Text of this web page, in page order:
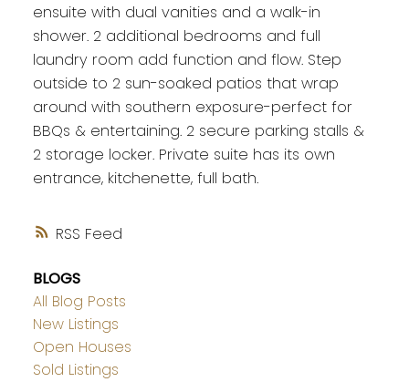
RSS
ensuite with dual vanities and a walk-in
shower. 2 additional bedrooms and full
laundry room add function and flow. Step
outside to 2 sun-soaked patios that wrap
around with southern exposure-perfect for
BBQs & entertaining. 2 secure parking stalls &
2 storage locker. Private suite has its own
entrance, kitchenette, full bath.
BLOGS
All Blog Posts
New Listings
Open Houses
Sold Listings